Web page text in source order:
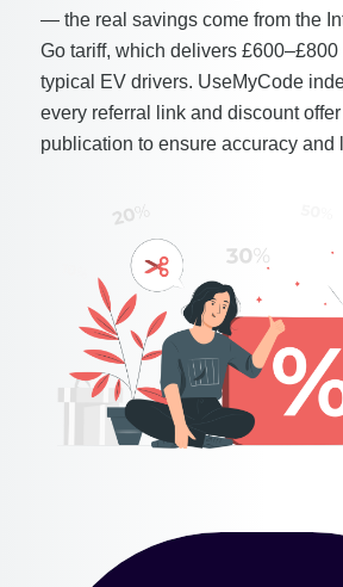
— the real savings come from the
Go tariff, which delivers
typical EV drivers. UseMyCode
every referral link and discount
publication to ensure accuracy and